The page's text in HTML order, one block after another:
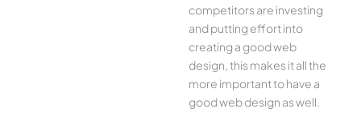
competitors are investing
and putting effort into
creating a good web
design, this makes it all the
more important to have a
good web design as well.